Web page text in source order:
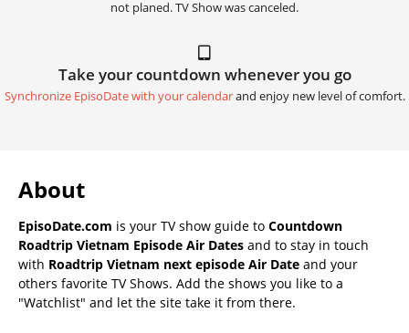
not planed. TV Show was canceled.
Take your countdown whenever you go
Synchronize EpisoDate with your calendarand enjoy new level of comfort.
About
EpisoDate.com is your TV show guide to Countdown
Roadtrip Vietnam Episode Air Dates and to stay in touch
with Roadtrip Vietnam next episode Air Date and your
others favorite TV Shows. Add the shows you like to a
"Watchlist" and let the site take it from there.